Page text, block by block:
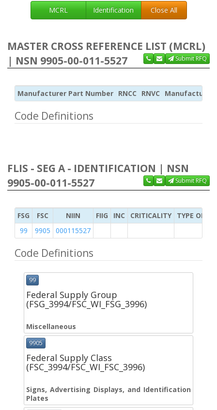
MCRL Identification Close All
MASTER CROSS REFERENCE LIST (MCRL)
| NSN 9905-00-011-5527
Submit RFQ
Manufacturer Part Number RNCC RNVC Manufacturer
Code Definitions
FLIS - SEG A - IDENTIFICATION | NSN
9905-00-011-5527
Submit RFQ
FSG FSC NIIN FIIG INC CRITICALITY
TYPE OF
99
9905 000115527
Code Definitions
99
Federal Supply Group
(FSG_3994/FSC_WI_FSG_3996)
Miscellaneous
9905
Federal Supply Class
(FSC_3994/FSC_WI_FSC_3996)
Signs, Advertising Displays, and Identification
Plates